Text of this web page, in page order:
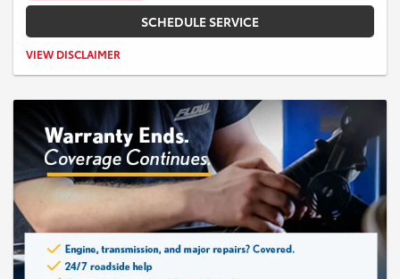
SCHEDULE SERVICE
Valid on qualifying service and repairs only. Maximum savings up to
with other offers or discounts. Taxes, shop supplies, and disposal fees
extra. Must present coupon at time of write-up. No cash value. Expires
VIEW DISCLAIMER